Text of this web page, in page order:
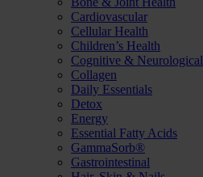
Cardiovascular
Cellular Health
Children’s Health
Cognitive & Neurological
Collagen
Daily Essentials
Detox
Energy
Essential Fatty Acids
GammaSorb®
Gastrointestinal